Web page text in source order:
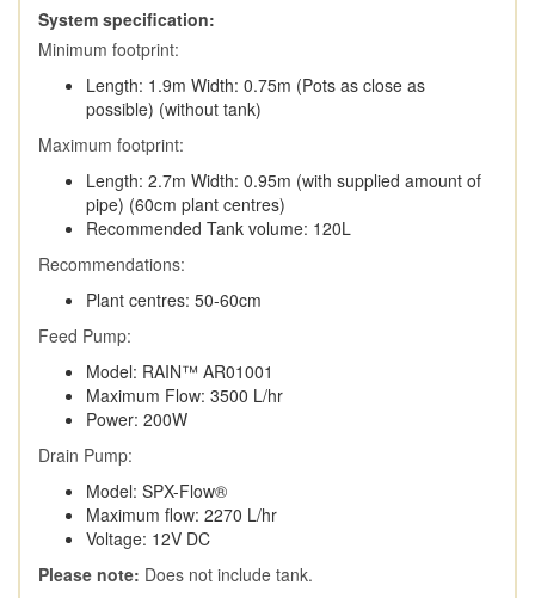
System specification:
Minimum footprint:
Length: 1.9m Width: 0.75m (Pots as close as
possible) (without tank)
Maximum footprint:
Length: 2.7m Width: 0.95m (with supplied amount of
pipe) (60cm plant centres)
Recommended Tank volume: 120L
Recommendations:
Plant centres: 50-60cm
Feed Pump:
Model: RAIN™ AR01001
Maximum Flow: 3500 L/hr
Power: 200W
Drain Pump:
Model: SPX-Flow®
Maximum flow: 2270 L/hr
Voltage: 12V DC
Please note: Does not include tank.